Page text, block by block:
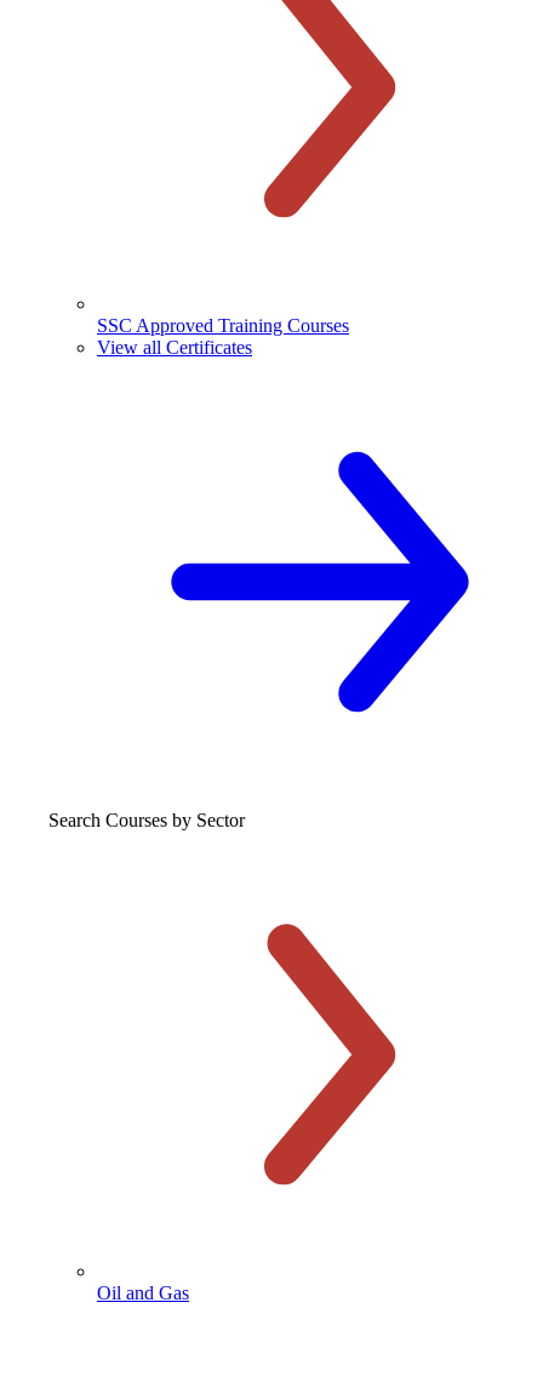
SSC Approved Training Courses
View all Certificates
Search Courses by Sector
Oil and Gas